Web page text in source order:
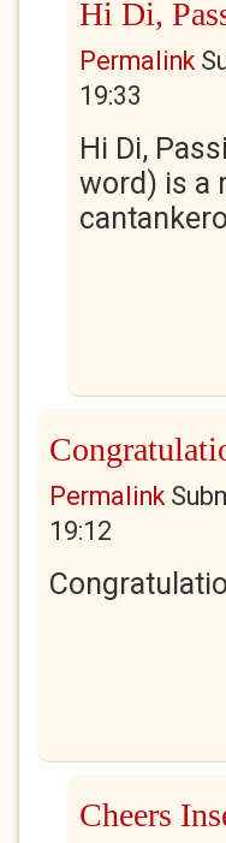
Hi Di,
Permalink
19:33
Hi Di,
word) is a
Permalink
19:12
Cheers